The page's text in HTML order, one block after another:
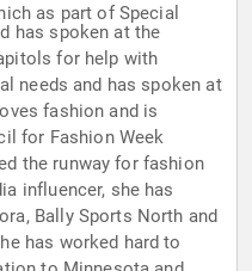
as part of Special
has spoken at the
for help with
needs and has spoken at
fashion and is
for Fashion Week
the runway for fashion
influencer, she has
Bally Sports North and
has worked hard to